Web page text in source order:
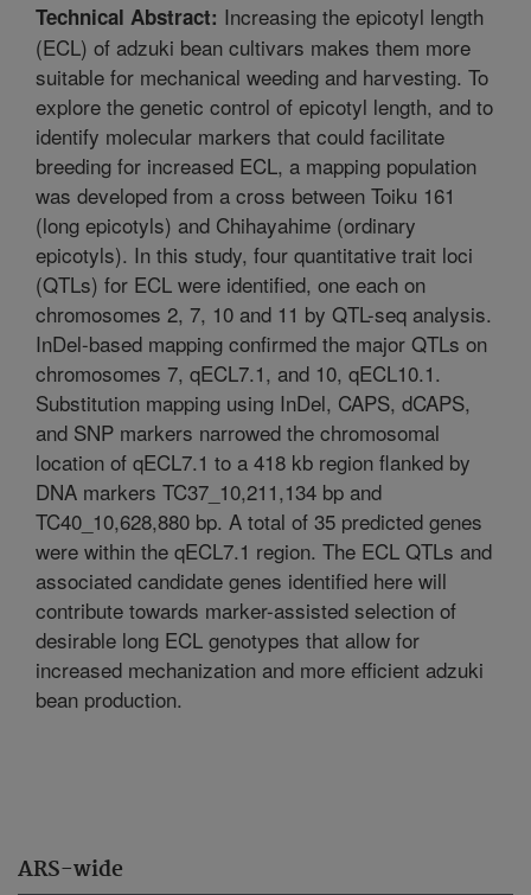
ARS-wide
Technical Abstract: Increasing the epicotyl length
(ECL) of adzuki bean cultivars makes them more
suitable for mechanical weeding and harvesting. To
explore the genetic control of epicotyl length, and to
identify molecular markers that could facilitate
breeding for increased ECL, a mapping population
was developed from a cross between Toiku 161
(long epicotyls) and Chihayahime (ordinary
epicotyls). In this study, four quantitative trait loci
(QTLs) for ECL were identified, one each on
chromosomes 2, 7, 10 and 11 by QTL-seq analysis.
InDel-based mapping confirmed the major QTLs on
chromosomes 7, qECL7.1, and 10, qECL10.1.
Substitution mapping using InDel, CAPS, dCAPS,
and SNP markers narrowed the chromosomal
location of qECL7.1 to a 418 kb region flanked by
DNA markers TC37_10,211,134 bp and
TC40_10,628,880 bp. A total of 35 predicted genes
were within the qECL7.1 region. The ECL QTLs and
associated candidate genes identified here will
contribute towards marker-assisted selection of
desirable long ECL genotypes that allow for
increased mechanization and more efficient adzuki
bean production.